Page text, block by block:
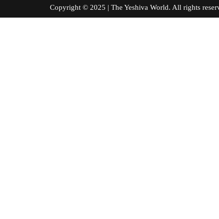
Copyright © 2025 | The Yeshiva World. All